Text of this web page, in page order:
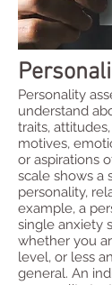
Personality
understand
traits,
motives,
or aspirations
scale shows a
personality,
example, a
single anxiety
whether you
level, or less
general. An